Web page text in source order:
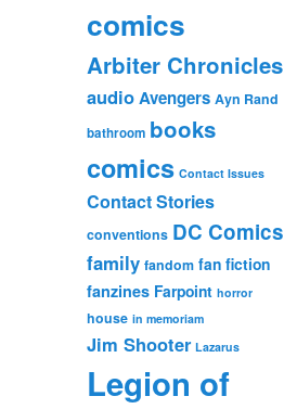
comics
Arbiter Chronicles
audioAvengers Ayn Rand
bathroom books
comics Contact Issues
Contact Stories
conventions DC Comics
family fandom fan fiction
fanzines Farpoint horror
house in memoriam
Jim Shooter Lazarus
Legion of